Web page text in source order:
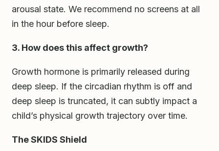
arousal state. We recommend no screens at all
in the hour before sleep.
3. How does this affect growth?
Growth hormone is primarily released during
deep sleep. If the circadian rhythm is off and
deep sleep is truncated, it can subtly impact a
child’s physical growth trajectory over time.
The SKIDS Shield